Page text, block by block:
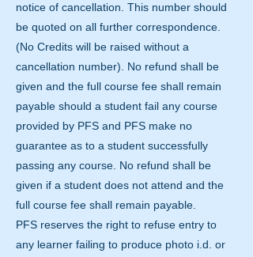
notice of cancellation. This number should
be quoted on all further correspondence.
(No Credits will be raised without a
cancellation number). No refund shall be
given and the full course fee shall remain
payable should a student fail any course
provided by PFS and PFS make no
guarantee as to a student successfully
passing any course. No refund shall be
given if a student does not attend and the
full course fee shall remain payable.
PFS reserves the right to refuse entry to
any learner failing to produce photo i.d. or